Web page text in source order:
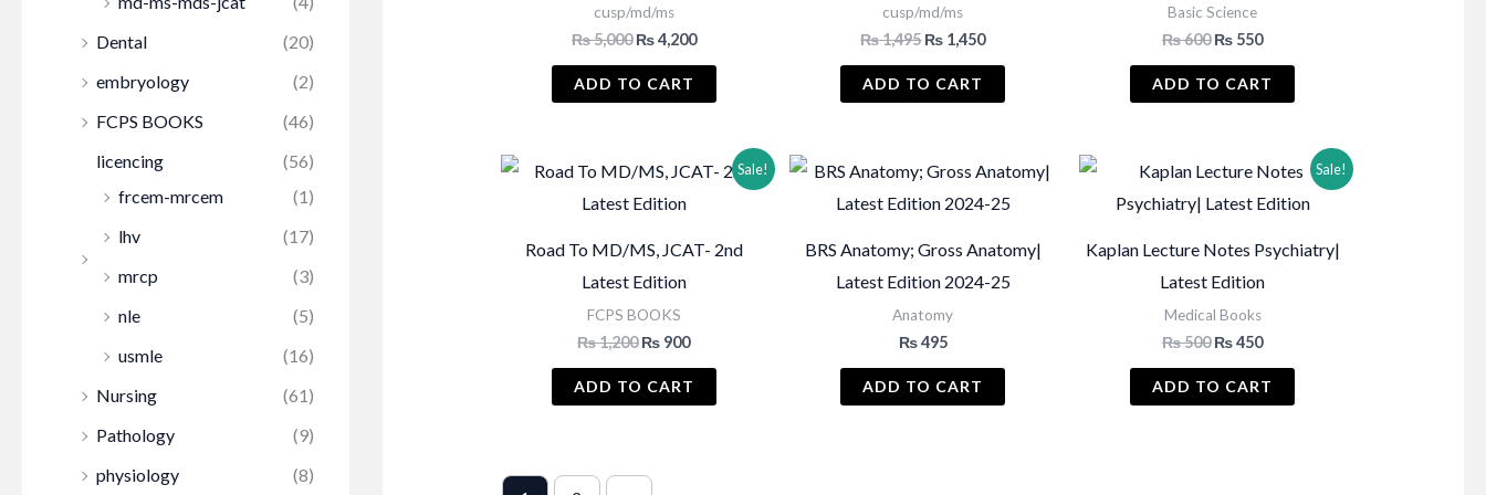
Dental
(20)
embryology
(2)
FCPS BOOKS
(46)
licencing
(56)
frcem-mrcem
(1)
lhv
(17)
mrcp
(3)
nle
(5)
usmle
(16)
Nursing
(61)
Pathology
(9)
physiology
(8)
cusp/md/ms
₨5,000 Original
was:
₨4,200Current
₨ 4,200.
ADD TO CART
cusp/md/ms
₨1,495 Original
was:
₨ 1,450Current
₨ 1,450.
ADD TO CART
Basic Science
₨600 Original
was:
₨ 550Current
is:
₨ 550.
ADD TO CART
Sale!
Road To MD/MS, JCAT- 2nd
Latest Edition
FCPS BOOKS
₨1,200 Original
was:
₨ 900Current
is:
₨ 900.
ADD TO CART
BRS Anatomy; Gross Anatomy|
Latest Edition 2024-25
Anatomy
₨495
ADD TO CART
Sale!
Kaplan Lecture Notes Psychiatry|
Latest Edition
Medical Books
₨500 Original
was:
₨450Current
is:
₨ 450.
ADD TO CART